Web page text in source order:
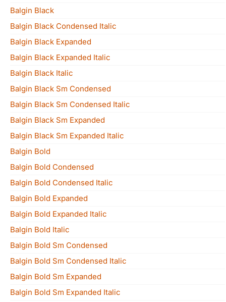
Balgin Black
Balgin Black Condensed Italic
Balgin Black Expanded
Balgin Black Expanded Italic
Balgin Black Italic
Balgin Black Sm Condensed
Balgin Black Sm Condensed Italic
Balgin Black Sm Expanded
Balgin Black Sm Expanded Italic
Balgin Bold
Balgin Bold Condensed
Balgin Bold Condensed Italic
Balgin Bold Expanded
Balgin Bold Expanded Italic
Balgin Bold Italic
Balgin Bold Sm Condensed
Balgin Bold Sm Condensed Italic
Balgin Bold Sm Expanded
Balgin Bold Sm Expanded Italic